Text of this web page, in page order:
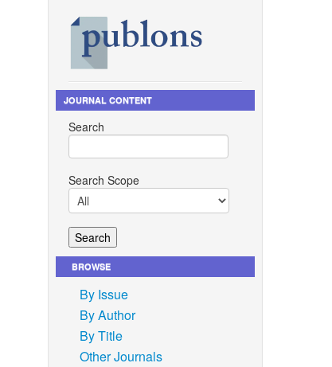
JOURNAL CONTENT
Search
Search Scope
BROWSE
By Issue
By Author
By Title
Other Journals